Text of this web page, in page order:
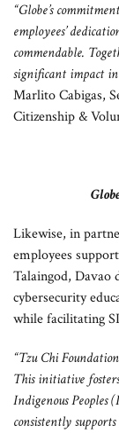
“Globe’s
employees’
commendable.
significant impact
Marlito Cabigas,
Citizenship &
Likewise, in
employees
Talaingod, Davao
cybersecurity
while facilitating
“Tzu Chi
This initiative
Indigenous Peoples
consistently